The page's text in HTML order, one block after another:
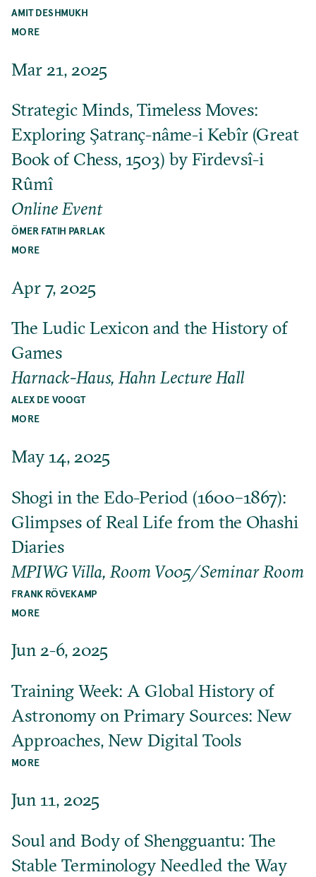
AMIT DESHMUKH
MORE
Mar 21, 2025
Strategic Minds, Timeless Moves:
Exploring Şatranç-nâme-i Kebîr (Great
Book of Chess, 1503) by Firdevsî-i
Rûmî
Online Event
ÖMER FATIH PARLAK
MORE
Apr 7, 2025
The Ludic Lexicon and the History of
Games
Harnack-Haus, Hahn Lecture Hall
ALEX DE VOOGT
MORE
May 14, 2025
Shogi in the Edo-Period (1600–1867):
Glimpses of Real Life from the Ohashi
Diaries
MPIWG Villa, Room V005/Seminar Room
FRANK RÖVEKAMP
MORE
Jun 2-6, 2025
Training Week: A Global History of
Astronomy on Primary Sources: New
Approaches, New Digital Tools
MORE
Jun 11, 2025
Soul and Body of Shengguantu: The
Stable Terminology Needled the Way